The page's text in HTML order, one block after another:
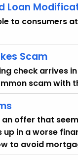
Loan
to consumers
Scam
check arrives
scam with
offer that
in a worse
to avoid